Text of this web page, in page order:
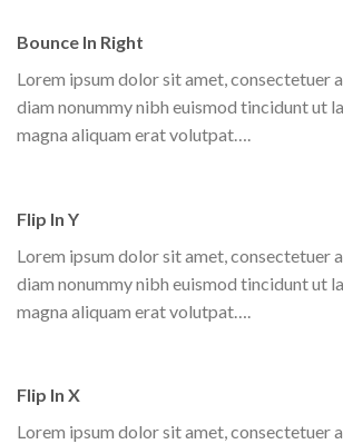
Bounce In Right
Lorem ipsum dolor sit amet, consectetuer
diam nonummy nibh euismod tincidunt ut
magna aliquam erat volutpat….
Flip In Y
Lorem ipsum dolor sit amet, consectetuer
diam nonummy nibh euismod tincidunt ut
magna aliquam erat volutpat….
Flip In X
Lorem ipsum dolor sit amet, consectetuer